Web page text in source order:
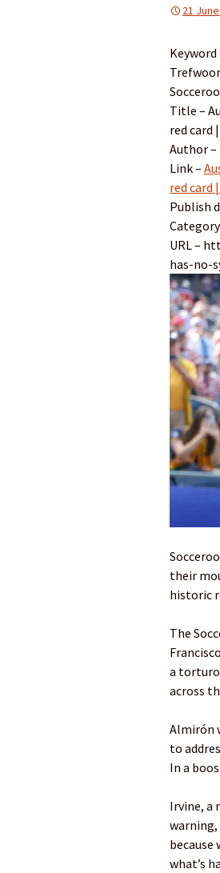
21
Title –
red card
Author
Link –
red card
Publish
URL –
has-no-
their
historic
The
a
across
Almirón
to
In a
Irvine, a
warning,
what’s